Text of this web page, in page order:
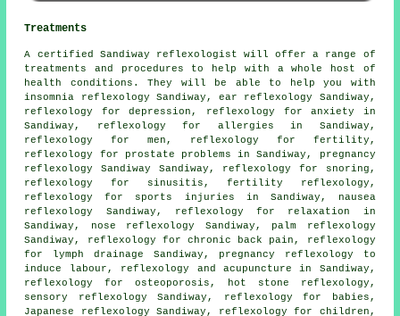
Treatments
A certified Sandiway reflexologist will offer a range of
treatments and procedures to help with a whole host of
health conditions. They will be able to help you with
insomnia reflexology Sandiway, ear reflexology Sandiway,
reflexology for depression, reflexology foranxiety in
Sandiway, reflexology for allergies in Sandiway,
reflexology for men, reflexology for fertility ,
reflexology for prostate problems in Sandiway, pregnancy
reflexology Sandiway Sandiway, reflexology
for snoring,
reflexology for
sinusitis ,fertility reflexology ,
reflexology for sports injuries in Sandiway, nausea
reflexology Sandiway, reflexology for relaxation in
Sandiway, nose reflexology Sandiway, palm reflexology
Sandiway, reflexology for chronic back pain,
reflexology
for lymph drainage Sandiway, pregnancy reflexology to
induce labour, reflexology and acupuncture in Sandiway,
reflexology
for osteoporosis, hot stone reflexology ,
sensory reflexology Sandiway, reflexology for babies,
Japanese reflexology Sandiway, reflexology for children,